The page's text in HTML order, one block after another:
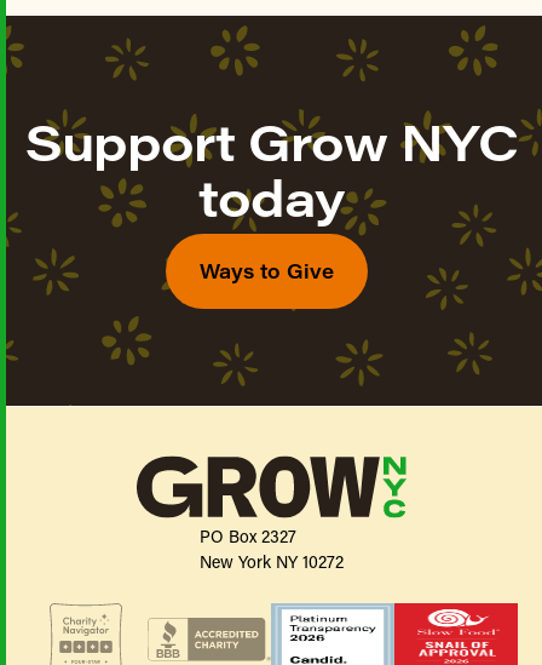
Support Grow NYC
today
Ways to Give
PO Box 2327
New York NY 10272